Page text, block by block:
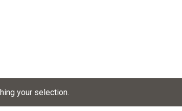
your selection.